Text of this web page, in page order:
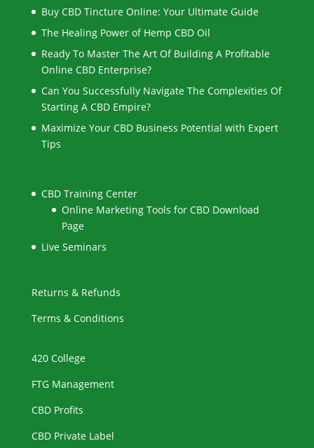
Buy CBD Tincture Online: Your Ultimate Guide
The Healing Power of Hemp CBD Oil
Ready To Master The Art Of Building A Profitable
Online CBD Enterprise?
Can You Successfully Navigate The Complexities Of
Starting A CBD Empire?
Maximize Your CBD Business Potential with Expert
Tips
CBD Training Center
Online Marketing Tools for CBD Download
Page
Live Seminars
Returns & Refunds
Terms & Conditions
420 College
FTG Management
CBD Profits
CBD Private Label